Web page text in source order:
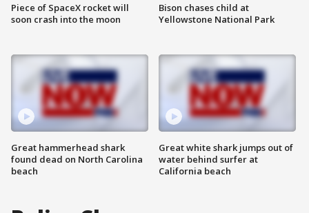
Piece of SpaceX rocket will
soon crash into the moon
Great hammerhead shark
found dead on North Carolina
beach
Bison chases child at
Yellowstone National Park
Great white shark jumps out of
water behind surfer at
California beach